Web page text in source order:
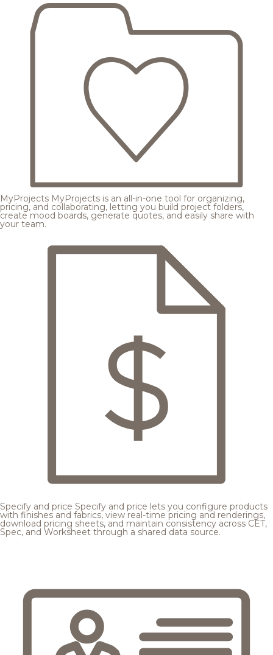
MyProjects MyProjects is an all-in-one tool for organizing,
pricing, and collaborating, letting you build project folders,
create mood boards, generate quotes, and easily share with
your team.
Specify and price Specify and price lets you configure products
with finishes and fabrics, view real-time pricing and renderings,
download pricing sheets, and maintain consistency across CET,
Spec, and Worksheet through a shared data source.